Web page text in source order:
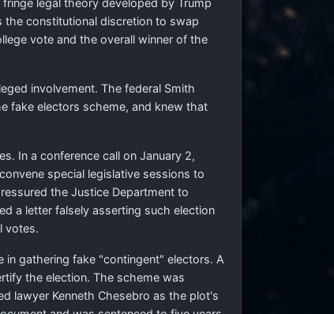
legal theory developed by Trump
the constitutional discretion to swap
vote and the overall winner of the
involvement. The federal Smith
fake electors scheme, and knew that
In a conference call on January 2,
special legislative sessions to
the Justice Department to
a letter falsely asserting such election
votes.
in gathering fake "contingent" electors. A
the election. The scheme was
lawyer Kenneth Chesebro as the plot's